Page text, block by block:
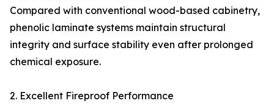
Compared with conventional wood-based cabinetry,
phenolic laminate systems maintain structural
integrity and surface stability even after prolonged
chemical exposure.
2. Excellent Fireproof Performance